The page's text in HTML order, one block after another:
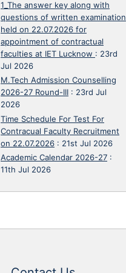
1_The answer key along with
questions of written examination
held on 22.07.2026 for
appointment of contractual
faculties at IET Lucknow : 23rd
Jul 2026
M.Tech Admission Counselling
2026-27 Round-III : 23rd Jul
2026
Time Schedule For Test For
Contracual Faculty Recruitment
on 22.07.2026 : 21st Jul 2026
Academic Calendar 2026-27 :
11th Jul 2026